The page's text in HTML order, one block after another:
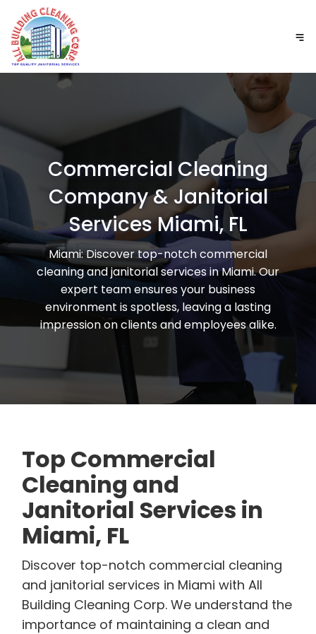
Commercial Cleaning
Company & Janitorial
Services Miami, FL
Miami: Discover top-notch commercial
cleaning and janitorial services in Miami. Our
expert team ensures your business
environment is spotless, leaving a lasting
impression on clients and employees alike.
Top Commercial
Cleaning and
Janitorial Services in
Miami, FL
Discover top-notch commercial cleaning
and janitorial services in Miami with All
Building Cleaning Corp. We understand the
importance of maintaining a clean and